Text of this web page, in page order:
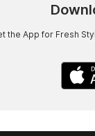
the App for Fresh